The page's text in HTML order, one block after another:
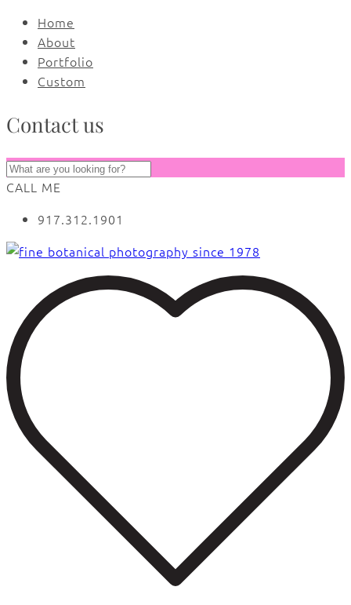
Home
About
Portfolio
Custom
Contact us
CALL ME
917.312.1901